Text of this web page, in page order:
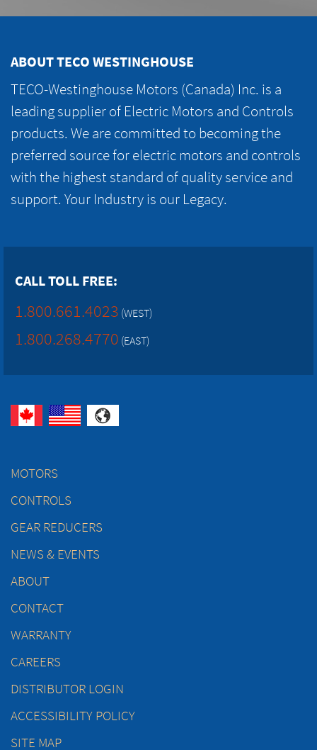
ABOUT TECO WESTINGHOUSE
TECO-Westinghouse Motors (Canada) Inc. is a
leading supplier of Electric Motors and Controls
products. We are committed to becoming the
preferred source for electric motors and controls
with the highest standard of quality service and
support. Your Industry is our Legacy.
CALL TOLL FREE:
1.800.661.4023 (WEST)
1.800.268.4770 (EAST)
MOTORS
CONTROLS
GEAR REDUCERS
NEWS & EVENTS
ABOUT
CONTACT
WARRANTY
CAREERS
DISTRIBUTOR LOGIN
ACCESSIBILITY POLICY
SITE MAP